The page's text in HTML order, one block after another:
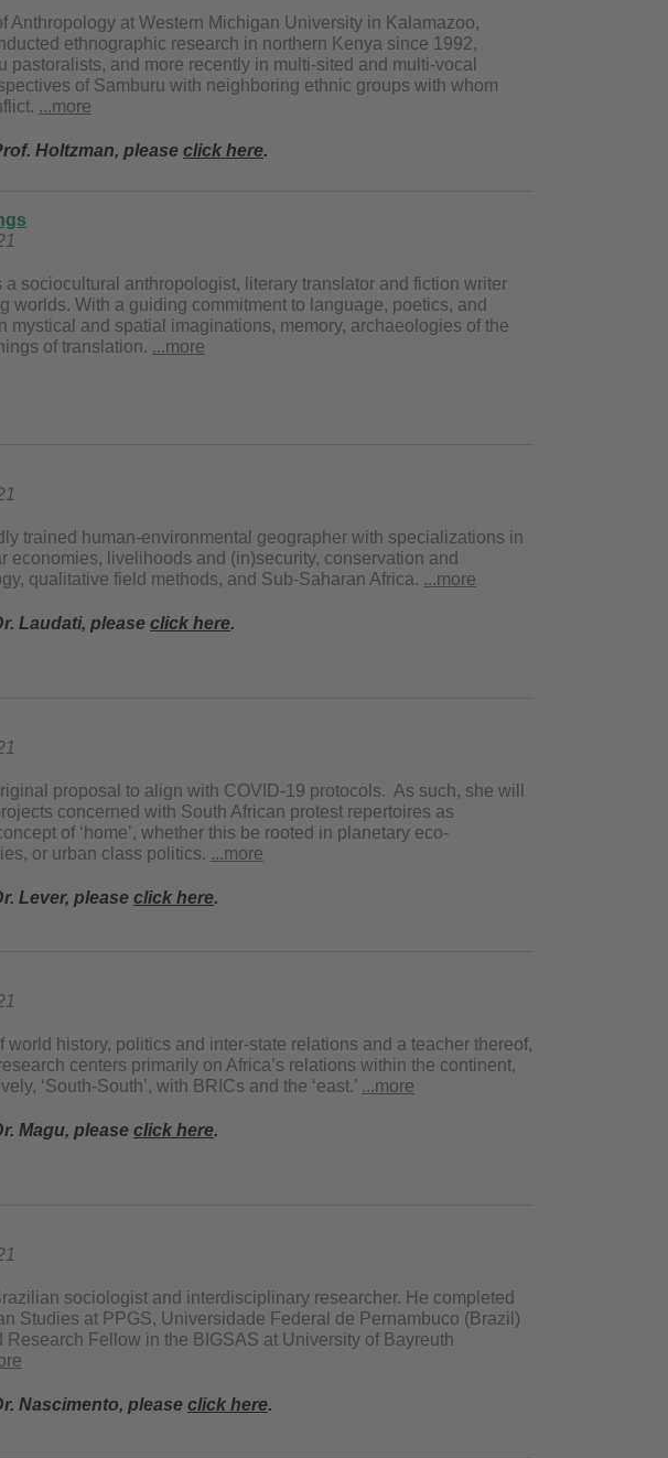
Anthropology at Western Michigan University in Kalamazoo,
ethnographic research in northern Kenya since 1992,
pastoralists, and more recently in multi-sited and multi-vocal
of Samburu with neighboring ethnic groups with whom
...more
Holtzman, please click here.
sociocultural anthropologist, literary translator and fiction writer
worlds. With a guiding commitment to language, poetics, and
mystical and spatial imaginations, memory, archaeologies of the
of translation. ...more
trained human-environmental geographer with specializations in
economies, livelihoods and (in)security, conservation and
qualitative field methods, and Sub-Saharan Africa. ...more
Laudati, please click here.
proposal to align with COVID-19 protocols. As such, she will
concerned with South African protest repertoires as
of ‘home’, whether this be rooted in planetary eco-
or urban class politics. ...more
Lever, please click here.
world history, politics and inter-state relations and a teacher thereof,
centers primarily on Africa’s relations within the continent,
‘South-South’, with BRICs and the ‘east.’ ...more
Magu, please click here.
sociologist and interdisciplinary researcher. He completed
Studies at PPGS, Universidade Federal de Pernambuco (Brazil)
Research Fellow in the BIGSAS at University of Bayreuth
Nascimento, please click here.